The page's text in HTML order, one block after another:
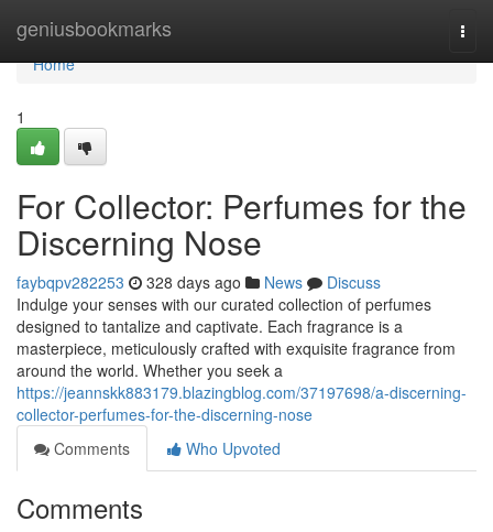
geniusbookmarks
Home
Home
1
For Collector: Perfumes for the
Discerning Nose
faybqpv282253 328 days ago News
Discuss
Indulge your senses with our curated collection of perfumes
designed to tantalize and captivate. Each fragrance is a
masterpiece, meticulously crafted with exquisite fragrance from
around the world. Whether you seek a
https://jeannskk883179.blazingblog.com/37197698/a-discerning-
collector-perfumes-for-the-discerning-nose
Comments
Who Upvoted
Comments